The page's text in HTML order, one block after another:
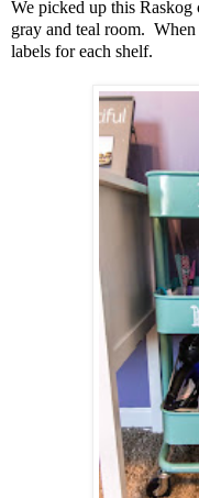
We picked up this Raskog
gray and teal room.
labels for each shelf.